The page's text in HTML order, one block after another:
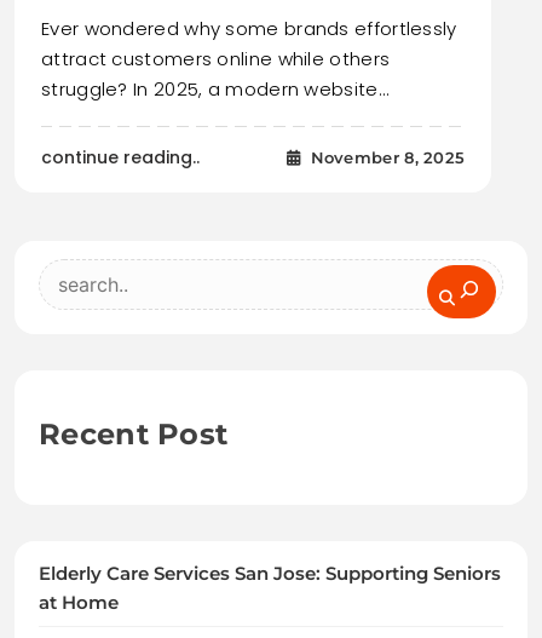
Ever wondered why some brands effortlessly
attract customers online while others
struggle? In 2025, a modern website…
continue reading.. November 8, 2025
Search
Recent Post
Elderly Care Services San Jose: Supporting Seniors
at Home